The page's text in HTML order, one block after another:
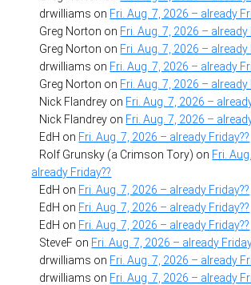
drwilliams on Fri. Aug. 7, 2026 – already
Greg Norton on Fri. Aug. 7, 2026 – already
Greg Norton on Fri. Aug. 7, 2026 – already
drwilliams on Fri. Aug. 7, 2026 – already
Greg Norton on Fri. Aug. 7, 2026 – already
Nick Flandrey on Fri. Aug. 7, 2026 –
Nick Flandrey on Fri. Aug. 7, 2026 –
EdH on Fri. Aug. 7, 2026 – already Friday??
Rolf Grunsky (a Crimson Tory) on Fri.
already Friday??
EdH on Fri. Aug. 7, 2026 – already Friday??
EdH on Fri. Aug. 7, 2026 – already Friday??
EdH on Fri. Aug. 7, 2026 – already Friday??
SteveF on Fri. Aug. 7, 2026 – already
drwilliams on Fri. Aug. 7, 2026 – already
drwilliams on Fri. Aug. 7, 2026 – already